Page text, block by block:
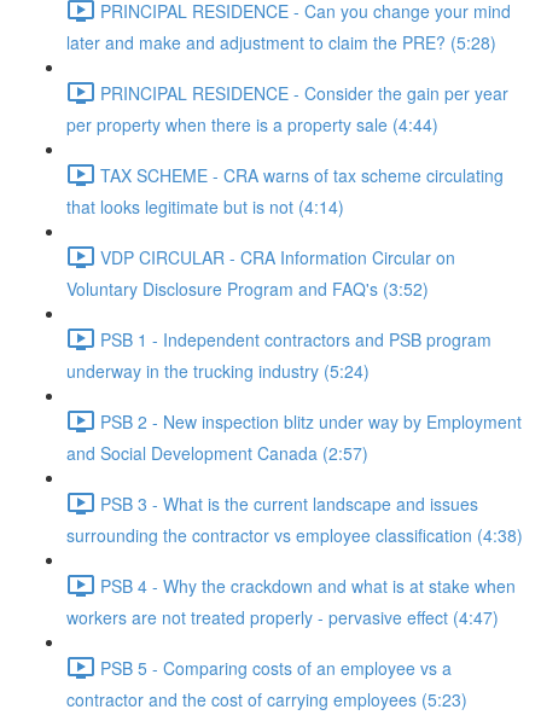
PRINCIPAL RESIDENCE - Can you change your mind
later and make and adjustment to claim the PRE? (5:28)
PRINCIPAL RESIDENCE - Consider the gain per year
per property when there is a property sale (4:44)
TAX SCHEME - CRA warns of tax scheme circulating
that looks legitimate but is not (4:14)
VDP CIRCULAR - CRA Information Circular on
Voluntary Disclosure Program and FAQ's (3:52)
PSB 1 - Independent contractors and PSB program
underway in the trucking industry (5:24)
PSB 2 - New inspection blitz under way by Employment
and Social Development Canada (2:57)
PSB 3 - What is the current landscape and issues
surrounding the contractor vs employee classification (4:38)
PSB 4 - Why the crackdown and what is at stake when
workers are not treated properly - pervasive effect (4:47)
PSB 5 - Comparing costs of an employee vs a
contractor and the cost of carrying employees (5:23)